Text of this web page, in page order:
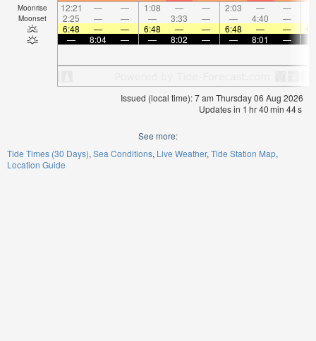
Moonrise 12:21 — — 1:08 — — 2:03 — —
Moonset 2:25 — — — 3:33 — — 4:40 —
6:48
— — 6:48 — — 6:48 — —
—
8:04 — — 8:02 — — 8:01 —
Issued (local time): 7 am Thursday 06 Aug 2026
Updates in 1 hr40min 44s
See more:
Tide Times (30 Days) Sea Conditions Live Weather Tide Station Map
Location Guide